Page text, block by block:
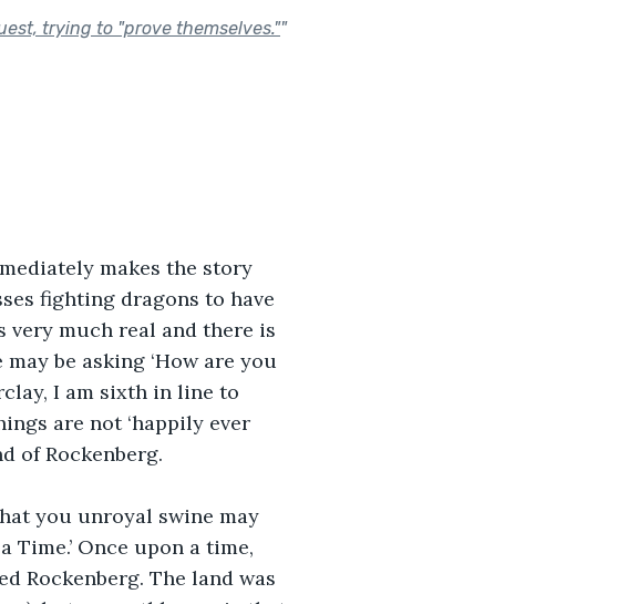
trying to "prove themselves.""
makes the story
fighting dragons to have
very much real and there is
be asking ‘How are you
I am sixth in line to
are not ‘happily ever
of Rockenberg.
you unroyal swine may
Once upon a time,
Rockenberg. The land was